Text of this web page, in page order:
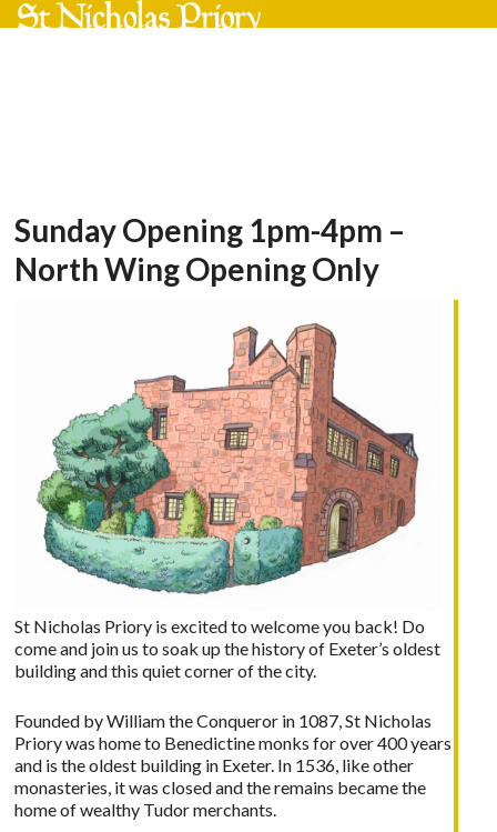
Skip
to
Open
Close
Sunday Opening 1pm-4pm –
North Wing Opening Only
St Nicholas Priory is excited to welcome you back! Do
come and join us to soak up the history of Exeter’s oldest
building and this quiet corner of the city.
Founded by William the Conqueror in 1087, St Nicholas
Priory was home to Benedictine monks for over 400 years
and is the oldest building in Exeter. In 1536, like other
monasteries, it was closed and the remains became the
home of wealthy Tudor merchants.